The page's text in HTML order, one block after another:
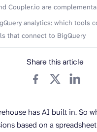
Coupler.io are
analytics: which tools
that connect to BigQuery
Share this article
has AI built in. So
based on a